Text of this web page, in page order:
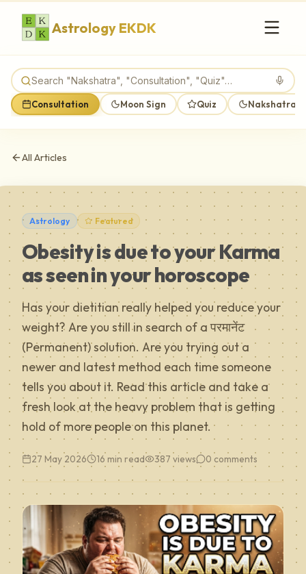
Astrology EKDK
Consultation Moon Sign Quiz Nakshatra
All Articles
Astrology Featured
Obesity is due to your Karma
as seen in your horoscope
Has your dietitian really helped you reduce your
weight? Are you still in search of a परमानेंट
(Permanent) solution. Are you trying out a
newer and latest method each time someone
tells you about it. Read this article and take a
fresh look at the heavy problem that is getting
hold of more people on this planet.
27 May 2026 16 min read 387 views 0 comments